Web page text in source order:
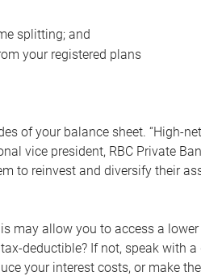
splitting; and
your registered plans
of your balance sheet. “High-
vice president, RBC Private
to reinvest and diversify their
may allow you to access a
deductible? If not, speak with
your interest costs, or make